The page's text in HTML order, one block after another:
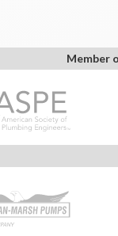
Member